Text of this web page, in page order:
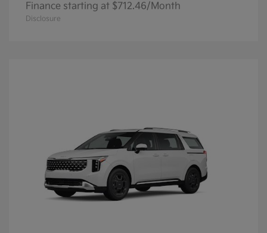
Finance starting at $712.46/Month
Disclosure